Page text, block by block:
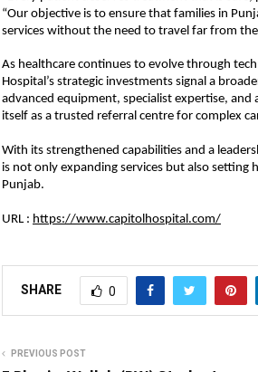
“Our objective is to ensure that families in
services without the need to travel far from
As healthcare continues to evolve through
Hospital’s strategic investments signal a
advanced equipment, specialist expertise,
itself as a trusted referral centre for complex
With its strengthened capabilities and a
is not only expanding services but also
Punjab.
URL : https://www.capitolhospital.com/
SHARE 0
PREVIOUS POST